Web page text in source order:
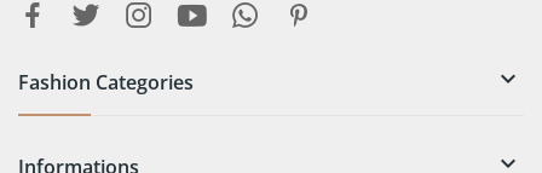
Fashion Categories 
Informations 